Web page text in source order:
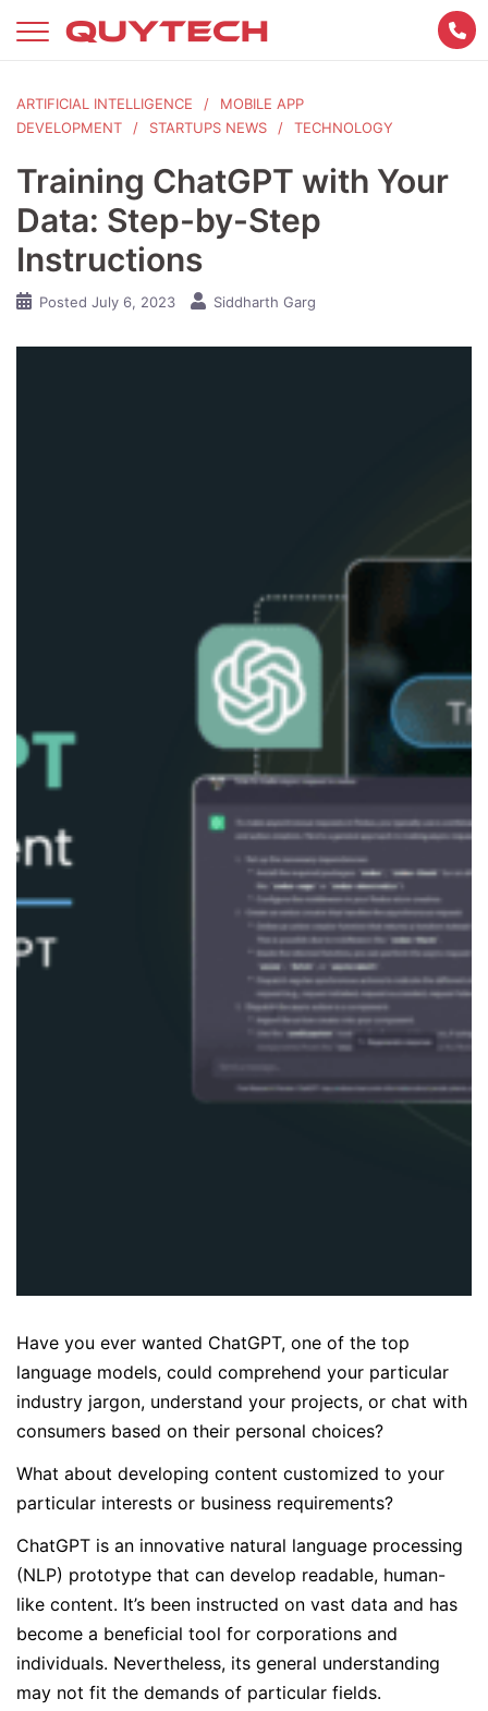
ARTIFICIAL INTELLIGENCE
MOBILE APP
DEVELOPMENT
STARTUPS NEWS TECHNOLOGY
Training ChatGPT with Your
Data: Step-by-Step
Instructions
Posted July 6, 2023 Siddharth Garg
Have you ever wanted ChatGPT, one of the top
language models, could comprehend your particular
industry jargon, understand your projects, or chat with
consumers based on their personal choices?
What about developing content customized to your
particular interests or business requirements?
ChatGPT is an innovative natural language processing
(NLP) prototype that can develop readable, human-
like content. It’s been instructed on vast data and has
become a beneficial tool for corporations and
individuals. Nevertheless, its general understanding
may not fit the demands of particular fields.